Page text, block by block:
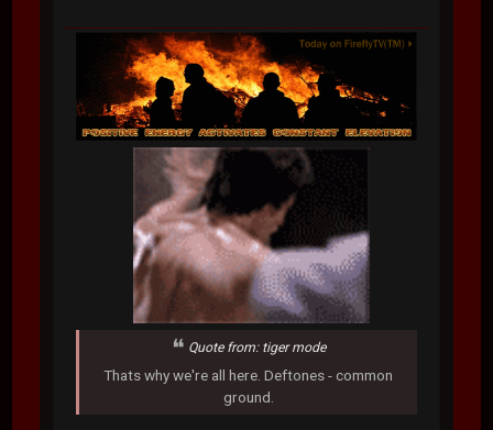
Quote from: tiger mode
Thats why we're all here. Deftones - common
ground.